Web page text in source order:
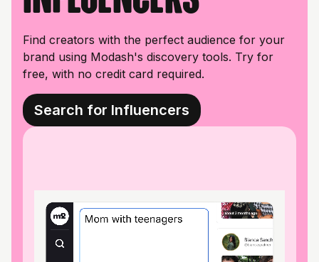
Find creators with the perfect audience for your
brand using Modash's discovery tools. Try for
free, with no credit card required.
Search for Influencers